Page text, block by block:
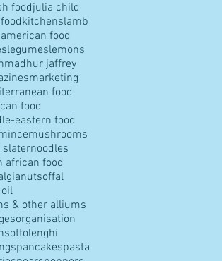
foodjulia child
kitchenslamb
food
legumeslemons
madhur jaffrey
marketing
food
food
eastern food
mushrooms
slaternoodles
african food
nutsoffal
& other alliums
organisation
ottolenghi
pancakespasta